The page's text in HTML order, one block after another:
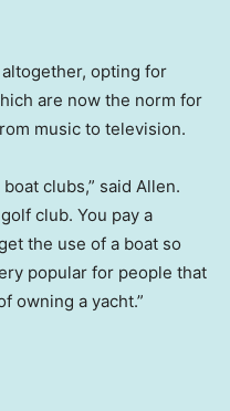
opting for
are now the norm for
music to television.
clubs,” said Allen.
club. You pay a
the use of a boat so
popular for people that
owning a yacht.”